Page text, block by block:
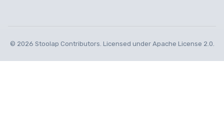
© 2026 Stoolap Contributors. Licensed under Apache License 2.0.